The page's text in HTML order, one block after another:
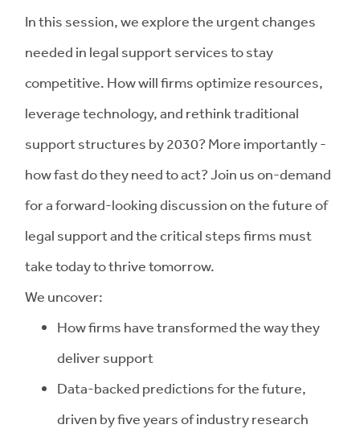
In this session, we explore the urgent changes
needed in legal support services to stay
competitive. How will firms optimize resources,
leverage technology, and rethink traditional
support structures by 2030? More importantly -
how fast do they need to act? Join us on-demand
for a forward-looking discussion on the future of
legal support and the critical steps firms must
take today to thrive tomorrow.
We uncover:
How firms have transformed the way they
deliver support
Data-backed predictions for the future,
driven by five years of industry research